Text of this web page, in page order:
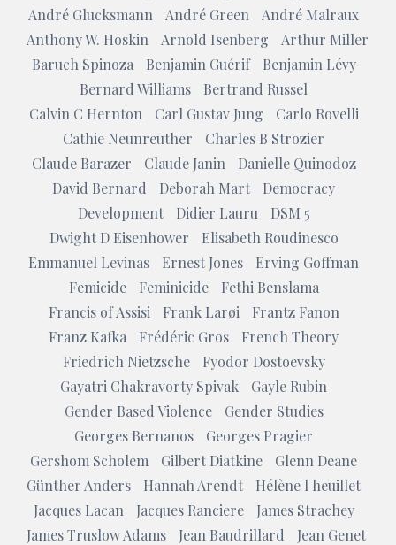
André Glucksmann
André Green
André Malraux
Anthony W. Hoskin
Arnold Isenberg
Arthur Miller
Baruch Spinoza
Benjamin Guérif
Benjamin Lévy
Bernard Williams
Bertrand Russel
Calvin C Hernton
Carl Gustav Jung
Carlo Rovelli
Cathie Neunreuther
Charles B Strozier
Claude Barazer
Claude Janin
Danielle Quinodoz
David Bernard
Deborah Mart
Democracy
Development
Didier Lauru
DSM 5
Dwight D Eisenhower
Elisabeth Roudinesco
Emmanuel Levinas
Ernest Jones
Erving Goffman
Femicide
Feminicide
Fethi Benslama
Francis of Assisi
Frank Larøi
Frantz Fanon
Franz Kafka
Frédéric Gros
French Theory
Friedrich Nietzsche
Fyodor Dostoevsky
Gayatri Chakravorty Spivak
Gayle Rubin
Gender Based Violence
Gender Studies
Georges Bernanos
Georges Pragier
Gershom Scholem
Gilbert Diatkine
Glenn Deane
Günther Anders
Hannah Arendt
Hélène l heuillet
Jacques Lacan
Jacques Ranciere
James Strachey
James Truslow Adams
Jean Baudrillard
Jean Genet